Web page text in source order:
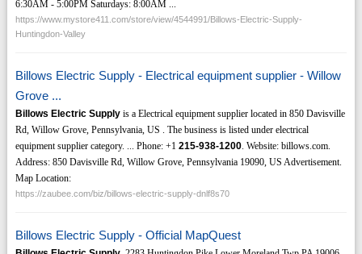
6:30AM - 5:00PM Saturdays: 8:00AM ...
https://www.mystore411.com/store/view/4544991/Billows-Electric-Supply-
Huntingdon-Valley
Billows Electric Supply - Electrical equipment supplier - Willow
Grove ...
Billows Electric Supplyis a Electrical equipment supplier located in 850 Davisville
Rd, Willow Grove, Pennsylvania, US . The business is listed under electrical
equipment supplier category. ... Phone: +1 215-938-1200. Website: billows.com.
Address: 850 Davisville Rd, Willow Grove, Pennsylvania 19090, US Advertisement.
Map Location:
https://zaubee.com/biz/billows-electric-supply-dnlf8s70
Billows Electric Supply - Official MapQuest